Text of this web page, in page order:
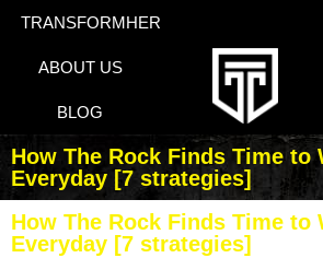
TRANSFORMHER
ABOUT US
BLOG
How The Rock Finds Time to
Everyday [7 strategies]
How The Rock Finds Time to
Everyday [7 strategies]